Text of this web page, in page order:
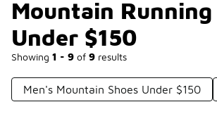
Mountain Running
Under $150
Showing 1 - 9 of 9 results
Men's Mountain Shoes Under $150